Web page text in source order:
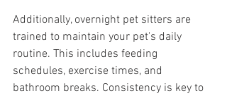
Additionally, overnight pet sitters are
trained to maintain your pet's daily
routine. This includes feeding
schedules, exercise times, and
bathroom breaks. Consistency is key to